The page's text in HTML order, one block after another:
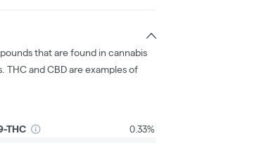
that are found in cannabis
and CBD are examples of
THC 0.33%